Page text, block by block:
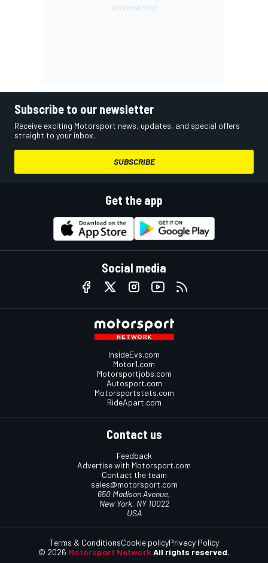
Subscribe to our newsletter
Receive exciting Motorsport news, updates, and special offers
straight to your inbox.
SUBSCRIBE
Get the app
Social media
InsideEvs.com
Motor1.com
Motorsportjobs.com
Autosport.com
Motorsportstats.com
RideApart.com
Contact us
Feedback
Advertise with Motorsport.com
Contact the team
sales@motorsport.com
650 Madison Avenue,
New York, NY 10022
USA
© 2026 Motorsport Network All rights reserved.
Terms & ConditionsCookie policyPrivacy Policy